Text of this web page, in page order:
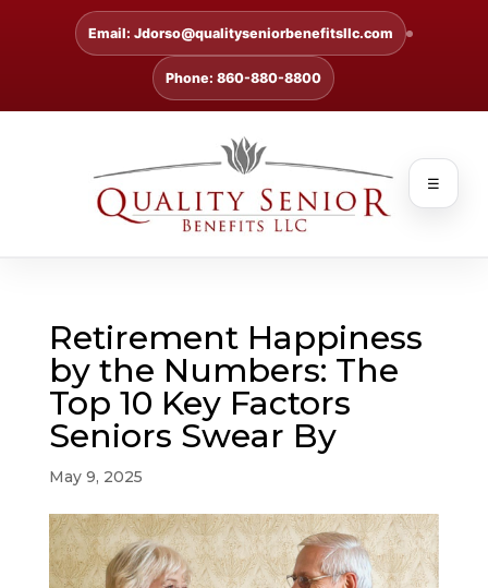
Email: Jdorso@qualityseniorbenefitsllc.com
Phone: 860-880-8800
☰
Retirement Happiness
by the Numbers: The
Top 10 Key Factors
Seniors Swear By
May 9, 2025